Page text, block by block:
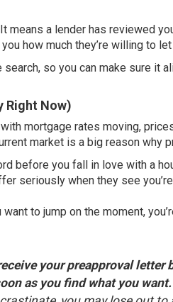
means a lender has reviewed
how much they’re willing to
so you can make sure it
Right Now)
mortgage rates moving,
market is a big reason why
before you fall in love with a
seriously when they see
to jump on the moment,
your preapproval
as you find what you want.